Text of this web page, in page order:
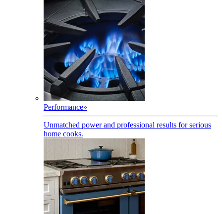
Performance»
Unmatched power and professional results for serious
home cooks.